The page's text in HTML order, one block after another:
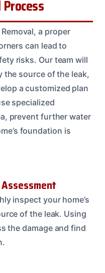
a proper
can lead to
risks. Our team will
source of the leak,
a customized plan
specialized
prevent further water
foundation is
inspect your home’s
of the leak. Using
the damage and find